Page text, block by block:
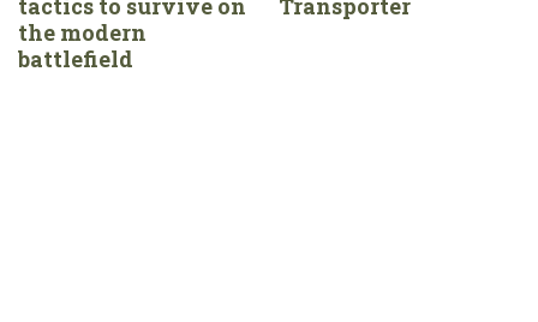
the modern
battlefield